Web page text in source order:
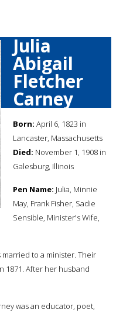
Julia
Abigail
Fletcher
Carney
Born: April 6, 1823 in
Lancaster, Massachusetts
Died: November 1, 1908 in
Galesburg, Illinois
Pen Name: Julia, Minnie
May, Frank Fisher, Sadie
Sensible, Minister's Wife,
married to a minister. Their
1871. After her husband
was an educator, poet,